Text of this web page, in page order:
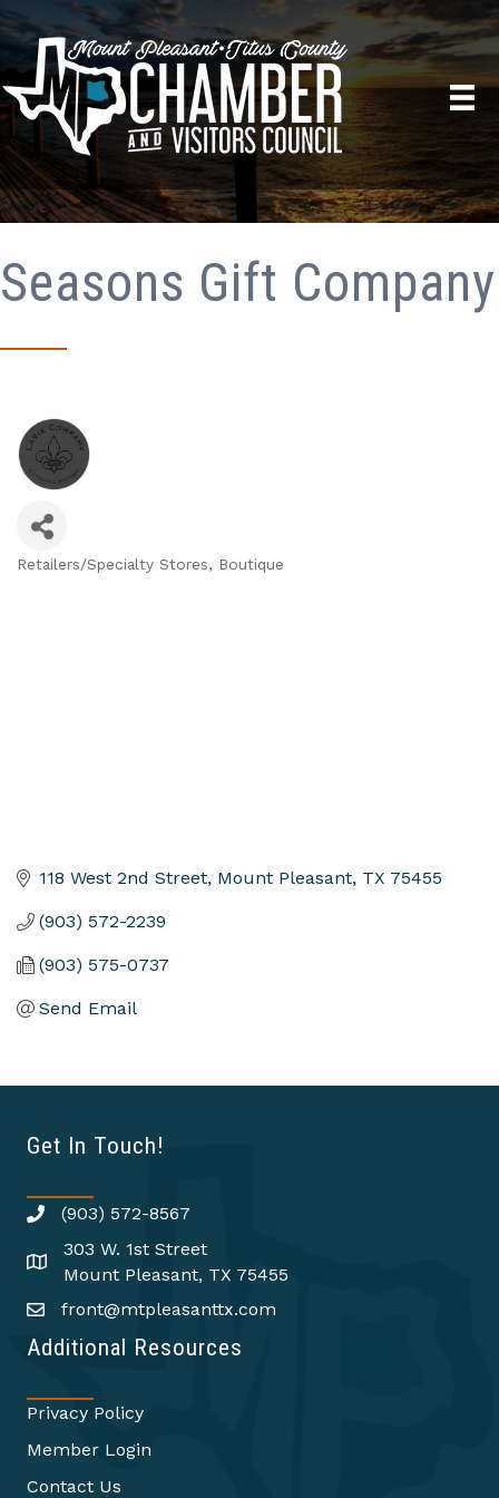
Seasons Gift Company
Retailers/Specialty Stores Boutique
118 West 2nd Street Mount Pleasant TX 75455
(903) 572-2239
(903) 575-0737
Send Email
Get In Touch!
(903) 572-8567
303 W. 1st Street
Mount Pleasant, TX 75455
front@mtpleasanttx.com
Additional Resources
Privacy Policy
Member Login
Contact Us